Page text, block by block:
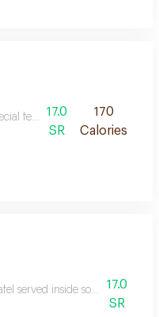
featuring crispy falafel
17.0
SR
170
Calories
served inside soft arabic
17.0
SR